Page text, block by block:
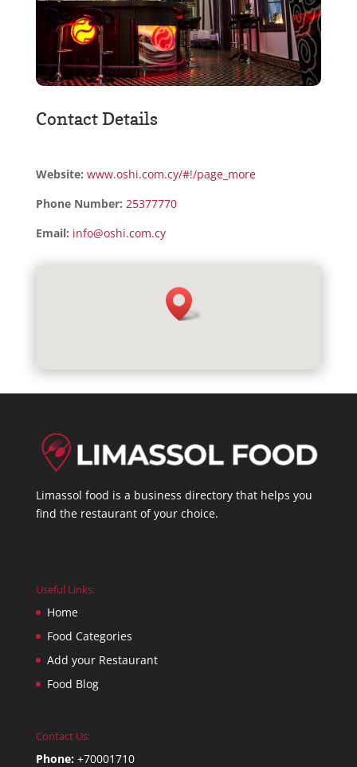
Contact Details
Website: www.oshi.com.cy/#!/page_more
Phone Number: 25377770
Email: info@oshi.com.cy
Limassol food is a business directory that helps you
find the restaurant of your choice.
Useful Links:
Home
Food Categories
Add your Restaurant
Food Blog
Contact Us:
Phone: +70001710